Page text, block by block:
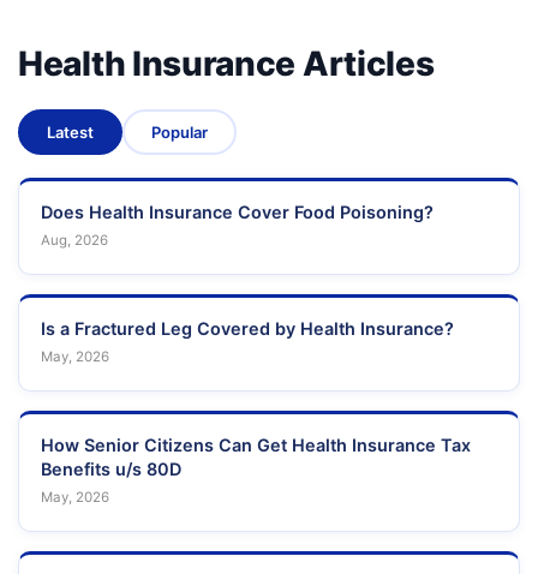
Health Insurance Articles
Latest Popular
Does Health Insurance Cover Food Poisoning?
Aug, 2026
Is a Fractured Leg Covered by Health Insurance?
May, 2026
How Senior Citizens Can Get Health Insurance Tax
Benefits u/s 80D
May, 2026